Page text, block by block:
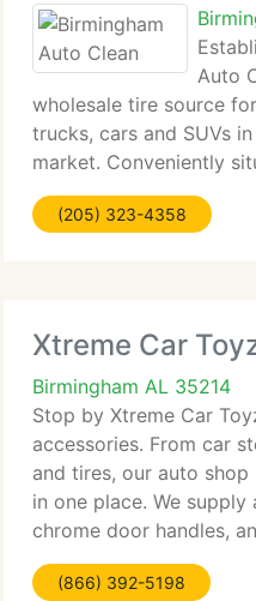
Auto
wholesale tire source
trucks, cars and SUVs
market. Conveniently
Birmingham area our
knowledge in finding the
(205) 323-4358
Xtreme Car
Birmingham AL 35214
Stop by Xtreme Car
accessories. From car
and tires, our auto
in one place. We
chrome door handles,
even offers widow
film.(866) 392-5198